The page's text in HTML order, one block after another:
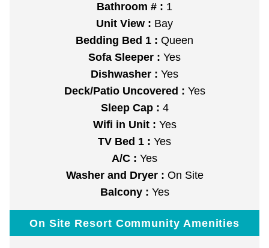
Bathroom # : 1
Unit View : Bay
Bedding Bed 1 : Queen
Sofa Sleeper : Yes
Dishwasher : Yes
Deck/Patio Uncovered : Yes
Sleep Cap : 4
Wifi in Unit : Yes
TV Bed 1 : Yes
A/C : Yes
Washer and Dryer : On Site
Balcony : Yes
On Site Resort Community Amenities